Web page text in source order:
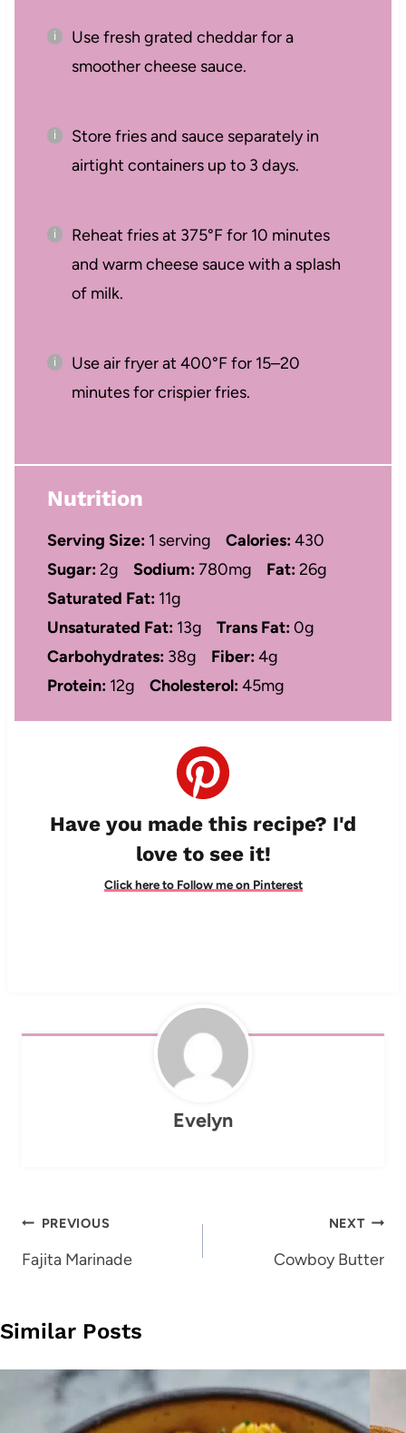
Use fresh grated cheddar for a
smoother cheese sauce.
Store fries and sauce separately in
airtight containers up to 3 days.
Reheat fries at 375°F for 10 minutes
and warm cheese sauce with a splash
of milk.
Use air fryer at 400°F for 15–20
minutes for crispier fries.
Nutrition
Serving Size: 1 serving Calories:430
Sugar:2g Sodium:780mg Fat:26g
Saturated Fat: 11g
Unsaturated Fat: 13g Trans Fat:0g
Carbohydrates: 38g Fiber:4g
Protein: 12g Cholesterol:45mg
Have you made this recipe? I'd
love to see it!
Click here to Follow me on Pinterest
Evelyn
Post
navigation
PREVIOUS
Fajita Marinade
NEXT
Cowboy Butter
Similar Posts